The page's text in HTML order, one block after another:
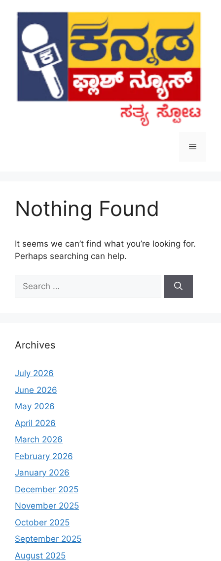
content
Menu
Nothing Found
It seems we can’t find what you’re looking for.
Perhaps searching can help.
Search
for:
Archives
July 2026
June 2026
May 2026
April 2026
March 2026
February 2026
January 2026
December 2025
November 2025
October 2025
September 2025
August 2025